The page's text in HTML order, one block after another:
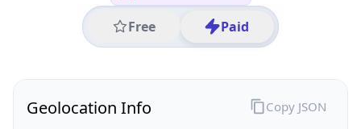
Free Paid
Geolocation Info Copy JSON